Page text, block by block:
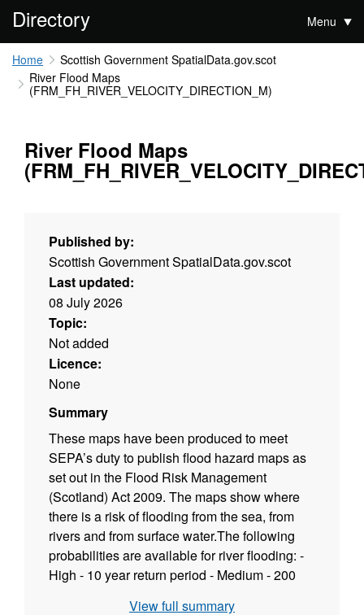
Directory Menu
Home
Scottish Government SpatialData.gov.scot
River Flood Maps
(FRM_FH_RIVER_VELOCITY_DIRECTION_M)
River Flood Maps
Published by:
Scottish Government SpatialData.gov.scot
Last updated:
08 July 2026
Topic:
Not added
Licence:
None
Summary
These maps have been produced to meet
SEPA’s duty to publish flood hazard maps as
set out in the Flood Risk Management
(Scotland) Act 2009. The maps show where
there is a risk of flooding from the sea, from
rivers and from surface water.The following
probabilities are available for river flooding: -
High - 10 year return period - Medium - 200
View full summary